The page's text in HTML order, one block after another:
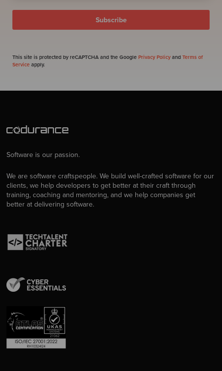
This site is protected by reCAPTCHA and the Google Privacy Policy and Terms of
Service apply.
Software is our passion.
We are software craftspeople. We build well-crafted software for our
clients, we help developers to get better at their craft through
training, coaching and mentoring, and we help companies get
better at delivering software.